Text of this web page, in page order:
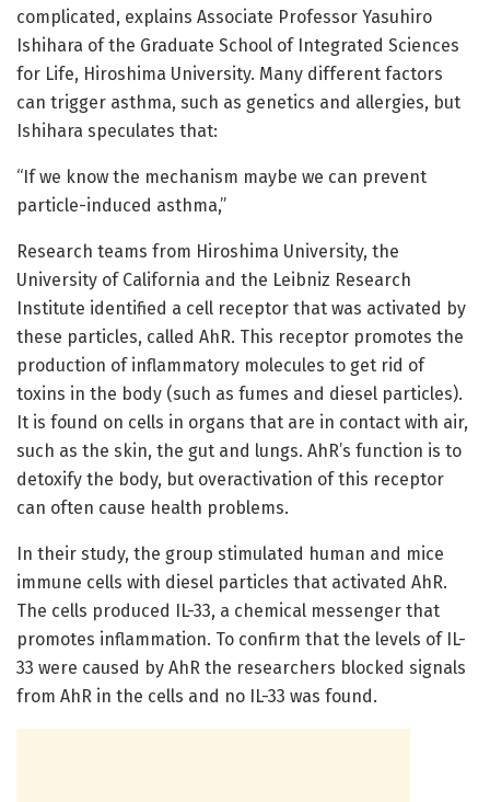
complicated, explains Associate Professor Yasuhiro
Ishihara of the Graduate School of Integrated Sciences
for Life, Hiroshima University. Many different factors
can trigger asthma, such as genetics and allergies, but
Ishihara speculates that:
“If we know the mechanism maybe we can prevent
particle-induced asthma,”
Research teams from Hiroshima University, the
University of California and the Leibniz Research
Institute identified a cell receptor that was activated by
these particles, called AhR. This receptor promotes the
production of inflammatory molecules to get rid of
toxins in the body (such as fumes and diesel particles).
It is found on cells in organs that are in contact with air,
such as the skin, the gut and lungs. AhR’s function is to
detoxify the body, but overactivation of this receptor
can often cause health problems.
In their study, the group stimulated human and mice
immune cells with diesel particles that activated AhR.
The cells produced IL-33, a chemical messenger that
promotes inflammation. To confirm that the levels of IL-
33 were caused by AhR the researchers blocked signals
from AhR in the cells and no IL-33 was found.